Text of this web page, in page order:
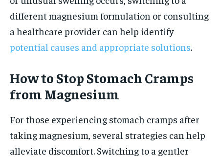
different magnesium formulation or consulting
a healthcare provider can help identify
potential causes and appropriate solutions.
How to Stop Stomach Cramps
from Magnesium
For those experiencing stomach cramps after
taking magnesium, several strategies can help
alleviate discomfort. Switching to a gentler